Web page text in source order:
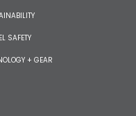
SAFETY
+ GEAR